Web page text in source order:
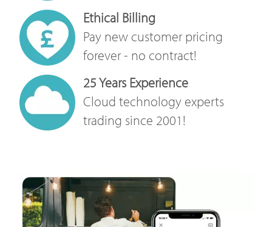
Ethical Billing
Pay new customer pricing
forever - no contract!
25 Years Experience
Cloud technology experts
trading since 2001!